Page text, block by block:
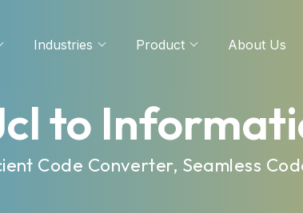
Industries Product About Us
to
Code Converter, Seamless